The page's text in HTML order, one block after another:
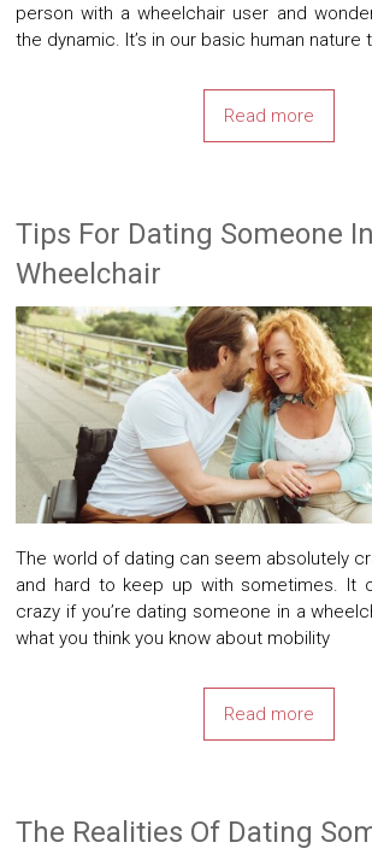
person with a wheelchair user and
the dynamic. It’s in our basic human nature
Read more
Tips For Dating Someone
Wheelchair
The world of dating can seem absolutely
and hard to keep up with sometimes. It
crazy if you’re dating someone in a
what you think you know about mobility
Read more
The Realities Of Dating